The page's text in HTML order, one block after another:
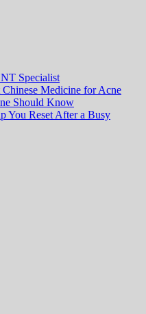
Specialist
Medicine for Acne
Should Know
You Reset After a Busy